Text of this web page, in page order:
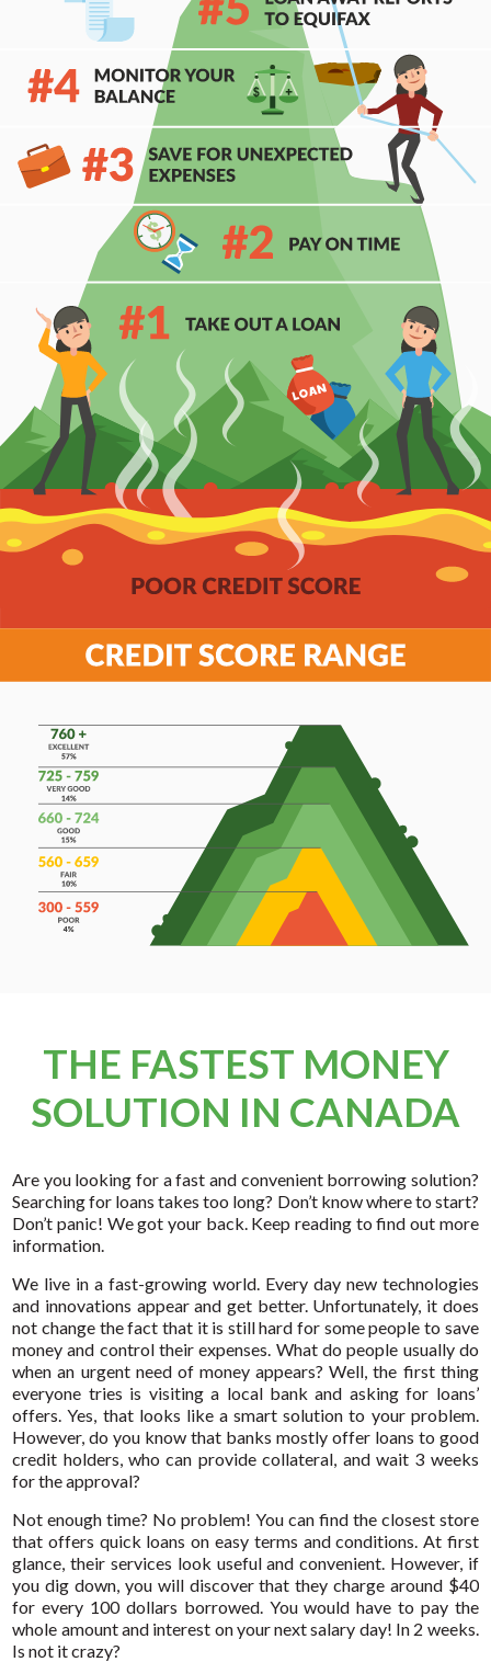
THE FASTEST MONEY
SOLUTION IN CANADA
Are you looking for a fast and convenient borrowing solution?
Searching for loans takes too long? Don’t know where to start?
Don’t panic! We got your back. Keep reading to find out more
information.
We live in a fast-growing world. Every day new technologies
and innovations appear and get better. Unfortunately, it does
not change the fact that it is still hard for some people to save
money and control their expenses. What do people usually do
when an urgent need of money appears? Well, the first thing
everyone tries is visiting a local bank and asking for loans’
offers. Yes, that looks like a smart solution to your problem.
However, do you know that banks mostly offer loans to good
credit holders, who can provide collateral, and wait 3 weeks
for the approval?
Not enough time? No problem! You can find the closest store
that offers quick loans on easy terms and conditions. At first
glance, their services look useful and convenient. However, if
you dig down, you will discover that they charge around $40
for every 100 dollars borrowed. You would have to pay the
whole amount and interest on your next salary day! In 2 weeks.
Is not it crazy?